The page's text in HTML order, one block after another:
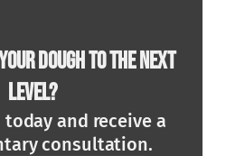
Dough To The Next
Level?
and receive a
consultation.